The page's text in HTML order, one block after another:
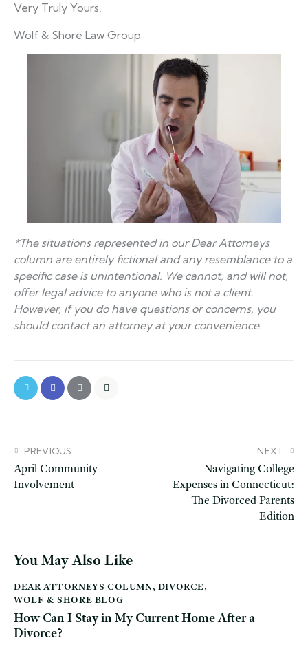
Very Truly Yours,
Wolf & Shore Law Group
*The situations represented in our Dear Attorneys
column are entirely fictional and any resemblance to a
specific case is unintentional. We cannot, and will not,
offer legal advice to anyone who is not a client.
However, if you do have questions or concerns, you
should contact an attorney at your convenience.
PREVIOUS
April Community
Involvement
NEXT
Navigating College
Expenses in Connecticut:
The Divorced Parents
Edition
You May Also Like
DEAR ATTORNEYS COLUMN, DIVORCE,
WOLF & SHORE BLOG
How Can I Stay in My Current Home After a
Divorce?